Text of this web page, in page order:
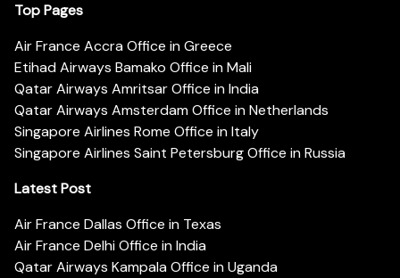
Top Pages
Air France Accra Office in Greece
Etihad Airways Bamako Office in Mali
Qatar Airways Amritsar Office in India
Qatar Airways Amsterdam Office in Netherlands
Singapore Airlines Rome Office in Italy
Singapore Airlines Saint Petersburg Office in Russia
Latest Post
Air France Dallas Office in Texas
Air France Delhi Office in India
Qatar Airways Kampala Office in Uganda